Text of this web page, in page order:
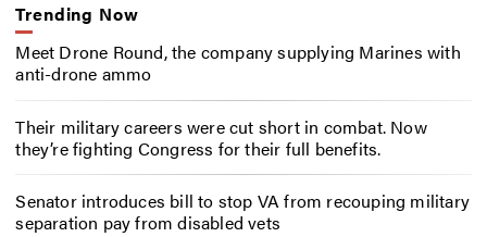
Trending Now
Meet Drone Round, the company supplying Marines with
anti-drone ammo
Their military careers were cut short in combat. Now
they’re fighting Congress for their full benefits.
Senator introduces bill to stop VA from recouping military
separation pay from disabled vets